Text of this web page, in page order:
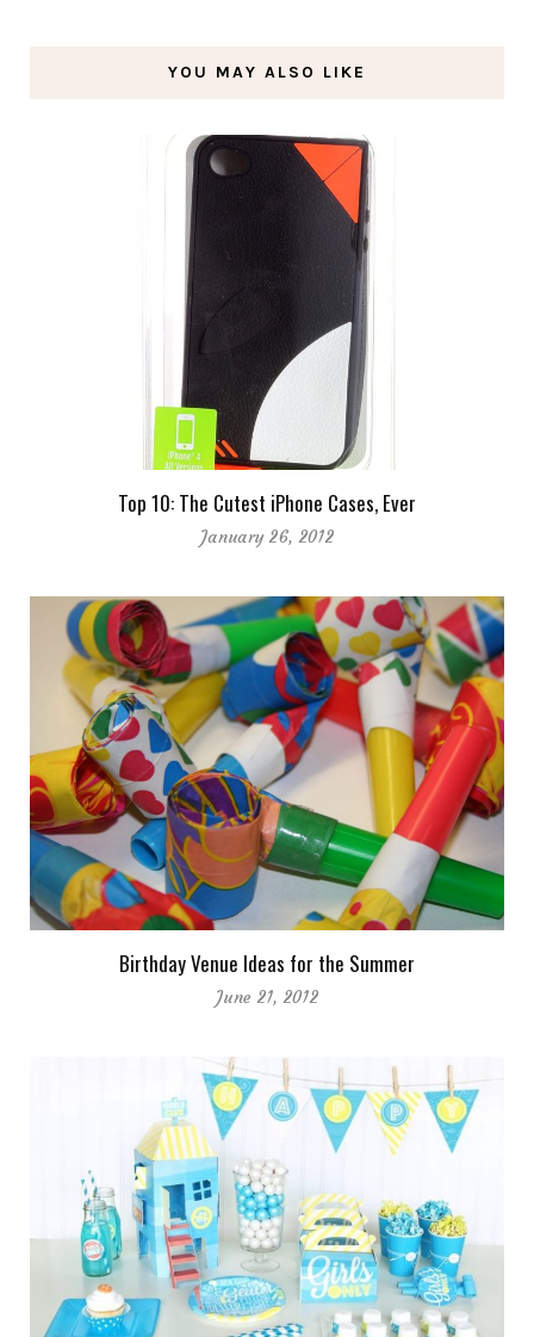
YOU MAY ALSO LIKE
Top 10: The Cutest iPhone Cases, Ever
January 26, 2012
Birthday Venue Ideas for the Summer
June 21, 2012